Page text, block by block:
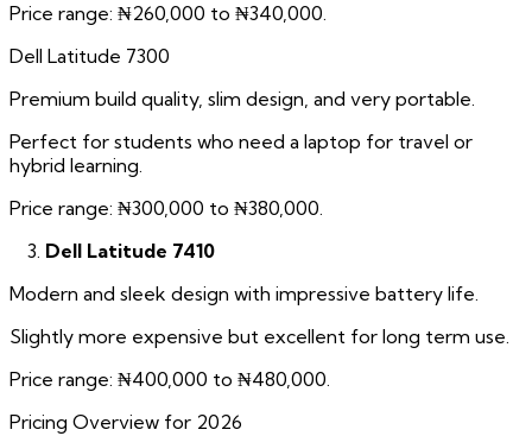
Price range: ₦260,000 to ₦340,000.
Dell Latitude 7300
Premium build quality, slim design, and very portable.
Perfect for students who need a laptop for travel or
hybrid learning.
Price range: ₦300,000 to ₦380,000.
Dell Latitude 7410
Modern and sleek design with impressive battery life.
Slightly more expensive but excellent for long term use.
Price range: ₦400,000 to ₦480,000.
Pricing Overview for 2026